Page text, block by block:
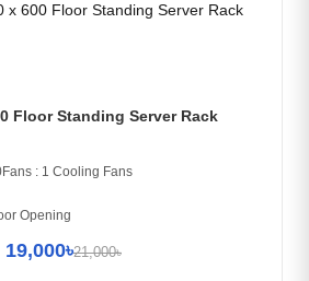
Floor Standing Server Rack
: 1 Cooling Fans
Opening
19,000৳21,000৳